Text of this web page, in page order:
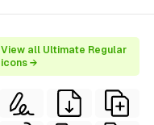
View all Ultimate Regular
icons →